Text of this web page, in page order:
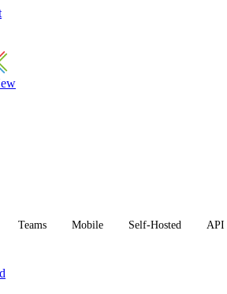
Teams Mobile Self-Hosted API